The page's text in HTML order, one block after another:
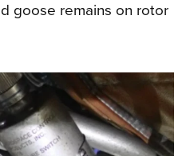
goose remains on rotor